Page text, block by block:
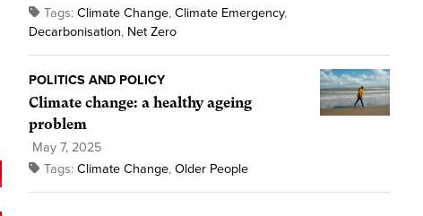
Tags: Climate Change, Climate Emergency,
Decarbonisation, Net Zero
POLITICS AND POLICY
Climate change: a healthy ageing
problem
May 7, 2025
Tags: Climate Change, Older People